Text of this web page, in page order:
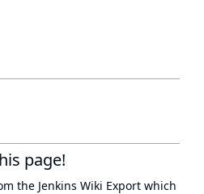
page!
the Jenkins Wiki Export which